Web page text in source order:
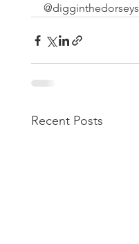
@digginthedorseys
Recent Posts